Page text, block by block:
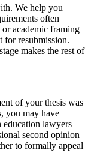
We help you
often
or academic framing
for resubmission.
makes the rest of
of your thesis was
you may have
education lawyers
second opinion
to formally appeal